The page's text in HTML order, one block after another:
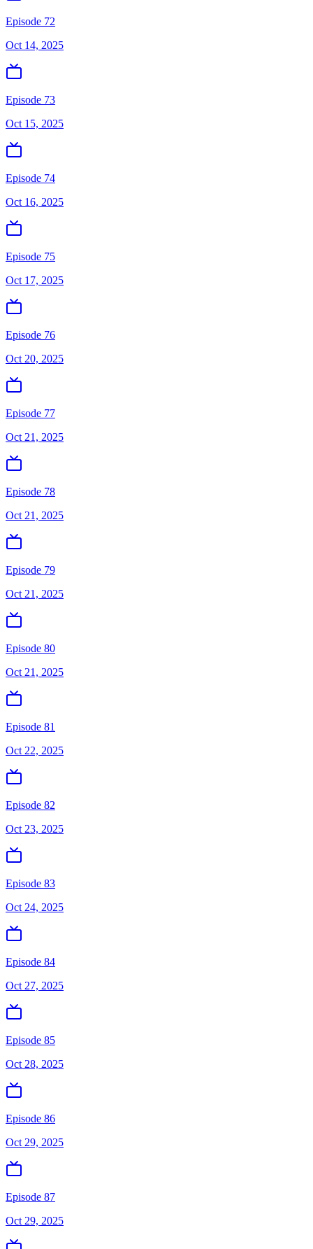
Episode 72
Oct 14, 2025
Episode 73
Oct 15, 2025
Episode 74
Oct 16, 2025
Episode 75
Oct 17, 2025
Episode 76
Oct 20, 2025
Episode 77
Oct 21, 2025
Episode 78
Oct 21, 2025
Episode 79
Oct 21, 2025
Episode 80
Oct 21, 2025
Episode 81
Oct 22, 2025
Episode 82
Oct 23, 2025
Episode 83
Oct 24, 2025
Episode 84
Oct 27, 2025
Episode 85
Oct 28, 2025
Episode 86
Oct 29, 2025
Episode 87
Oct 29, 2025